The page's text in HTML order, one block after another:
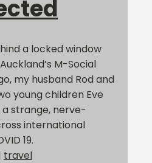
a locked window
M-Social
my husband Rod and
young children Eve
strange, nerve-
international
19.
travel